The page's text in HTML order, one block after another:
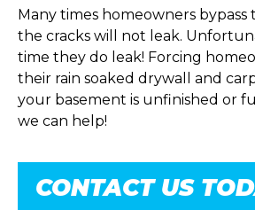
Many times homeowners bypass
the cracks will not leak.
time they do leak! Forcing
their rain soaked drywall and
your basement is unfinished or
we can help!
CONTACT US